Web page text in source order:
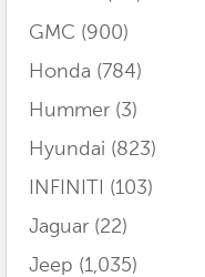
GMC (900)
Honda (784)
Hummer (3)
Hyundai (823)
INFINITI (103)
Jaguar (22)
Jeep (1,035)